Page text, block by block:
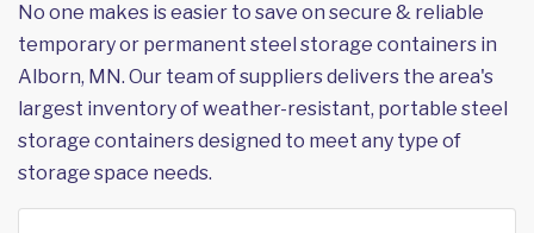
No one makes is easier to save on secure & reliable
temporary or permanent steel storage containers in
Alborn, MN. Our team of suppliers delivers the area's
largest inventory of weather-resistant, portable steel
storage containers designed to meet any type of
storage space needs.